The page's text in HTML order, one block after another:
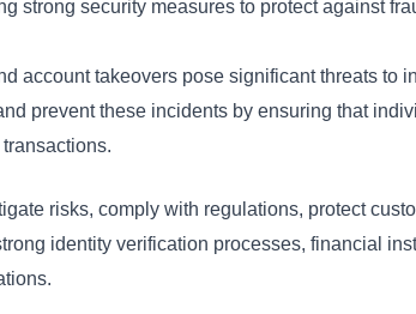
strong security measures to protect against
account takeovers pose significant threats to
prevent these incidents by ensuring that
risks, comply with regulations, protect
identity verification processes, financial